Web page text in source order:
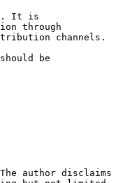
It is
through
channels.
be
author disclaims